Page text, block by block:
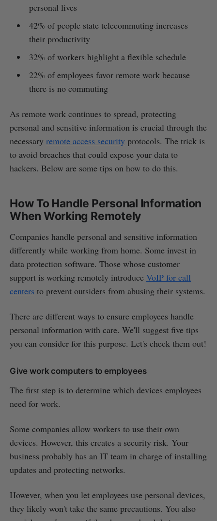
personal lives
42% of people state telecommuting increases
their productivity
32% of workers highlight a flexible schedule
22% of employees favor remote work because
there is no commuting
As remote work continues to spread, protecting
personal and sensitive information is crucial through the
necessary remote access security protocols. The trick is
to avoid breaches that could expose your data to
hackers. Below are some tips on how to do this.
How To Handle Personal Information
When Working Remotely
Companies handle personal and sensitive information
differently while working from home. Some invest in
data protection software. Those whose customer
support is working remotely introduce VoIP for call
centers to prevent outsiders from abusing their systems.
There are different ways to ensure employees handle
personal information with care. We'll suggest five tips
you can consider for this purpose. Let's check them out!
Give work computers to employees
The first step is to determine which devices employees
need for work.
Some companies allow workers to use their own
devices. However, this creates a security risk. Your
business probably has an IT team in charge of installing
updates and protecting networks.
However, when you let employees use personal devices,
they likely won't take the same precautions. You also